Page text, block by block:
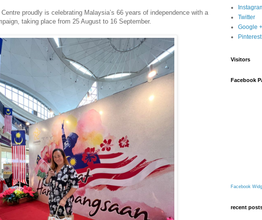
proudly is celebrating Malaysia’s 66 years of independence with a
taking place from 25 August to 16 September.
Twitter
Google +
Pinterest
Visitors
Facebook
Facebook
recent